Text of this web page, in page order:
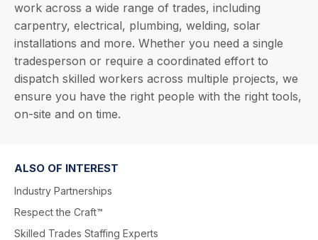
work across a wide range of trades, including
carpentry, electrical, plumbing, welding, solar
installations and more. Whether you need a single
tradesperson or require a coordinated effort to
dispatch skilled workers across multiple projects, we
ensure you have the right people with the right tools,
on-site and on time.
ALSO OF INTEREST
Industry Partnerships
Respect the Craft™
Skilled Trades Staffing Experts